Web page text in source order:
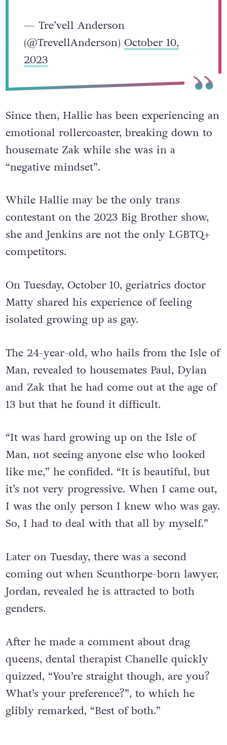
— Tre’vell Anderson
(@TrevellAnderson) October 10,
2023
Since then, Hallie has been experiencing an
emotional rollercoaster, breaking down to
housemate Zak while she was in a
“negative mindset”.
While Hallie may be the only trans
contestant on the 2023 Big Brother show,
she and Jenkins are not the only LGBTQ+
competitors.
On Tuesday, October 10, geriatrics doctor
Matty shared his experience of feeling
isolated growing up as gay.
The 24-year-old, who hails from the Isle of
Man, revealed to housemates Paul, Dylan
and Zak that he had come out at the age of
13 but that he found it difficult.
“It was hard growing up on the Isle of
Man, not seeing anyone else who looked
like me,” he confided. “It is beautiful, but
it’s not very progressive. When I came out,
I was the only person I knew who was gay.
So, I had to deal with that all by myself.”
Later on Tuesday, there was a second
coming out when Scunthorpe-born lawyer,
Jordan, revealed he is attracted to both
genders.
After he made a comment about drag
queens, dental therapist Chanelle quickly
quizzed, “You’re straight though, are you?
What’s your preference?”, to which he
glibly remarked, “Best of both.”